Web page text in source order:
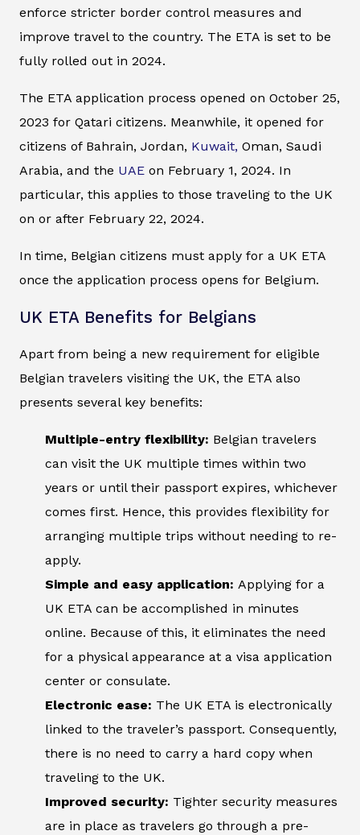
enforce stricter border control measures and
improve travel to the country. The ETA is set to be
fully rolled out in 2024.
The ETA application process opened on October 25,
2023 for Qatari citizens. Meanwhile, it opened for
citizens of Bahrain, Jordan, Kuwait, Oman, Saudi
Arabia, and the UAE on February 1, 2024. In
particular, this applies to those traveling to the UK
on or after February 22, 2024.
In time, Belgian citizens must apply for a UK ETA
once the application process opens for Belgium.
UK ETA Benefits for Belgians
Apart from being a new requirement for eligible
Belgian travelers visiting the UK, the ETA also
presents several key benefits:
Multiple-entry flexibility: Belgian travelers
can visit the UK multiple times within two
years or until their passport expires, whichever
comes first. Hence, this provides flexibility for
arranging multiple trips without needing to re-
apply.
Simple and easy application: Applying for a
UK ETA can be accomplished in minutes
online. Because of this, it eliminates the need
for a physical appearance at a visa application
center or consulate.
Electronic ease: The UK ETA is electronically
linked to the traveler’s passport. Consequently,
there is no need to carry a hard copy when
traveling to the UK.
Improved security: Tighter security measures
are in place as travelers go through a pre-